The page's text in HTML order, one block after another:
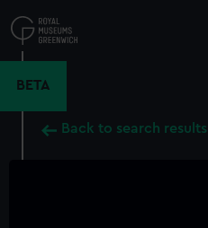
to
main
BETA
Back to search results